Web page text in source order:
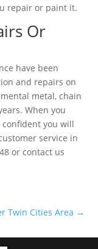
repair or paint it.
Or
have been
and repairs on
metal, chain
When you
confident you will
service in
or contact us
Twin Cities Area →